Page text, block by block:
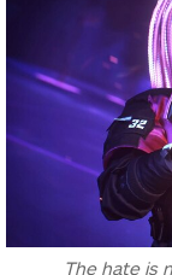
The hate is